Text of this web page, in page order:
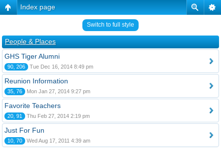
Index page
Switch to full style
People & Places
GHS Tiger Alumni
90, 206 Tue Dec 16, 2014 8:49 pm
Reunion Information
35, 76 Mon Jan 27, 2014 9:27 pm
Favorite Teachers
20, 91 Thu Feb 27, 2014 2:19 pm
Just For Fun
10, 70 Wed Aug 17, 2011 4:39 am